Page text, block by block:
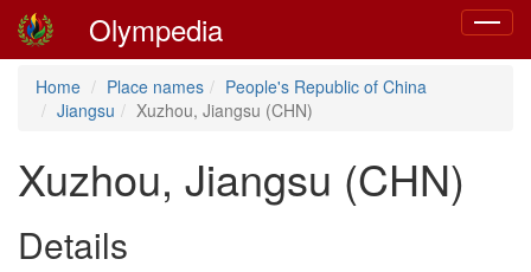
Toggle
Olympedia
Home Place names
People's Republic of China
Jiangsu
Xuzhou, Jiangsu (CHN)
Xuzhou, Jiangsu (CHN)
Details